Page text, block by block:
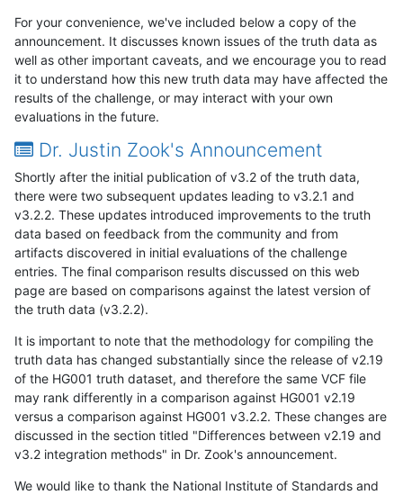
For your convenience, we've included below a copy of the
announcement. It discusses known issues of the truth data as
well as other important caveats, and we encourage you to read
it to understand how this new truth data may have affected the
results of the challenge, or may interact with your own
evaluations in the future.
Dr. Justin Zook's Announcement
Shortly after the initial publication of v3.2 of the truth data,
there were two subsequent updates leading to v3.2.1 and
v3.2.2. These updates introduced improvements to the truth
data based on feedback from the community and from
artifacts discovered in initial evaluations of the challenge
entries. The final comparison results discussed on this web
page are based on comparisons against the latest version of
the truth data (v3.2.2).
It is important to note that the methodology for compiling the
truth data has changed substantially since the release of v2.19
of the HG001 truth dataset, and therefore the same VCF file
may rank differently in a comparison against HG001 v2.19
versus a comparison against HG001 v3.2.2. These changes are
discussed in the section titled "Differences between v2.19 and
v3.2 integration methods" in Dr. Zook's announcement.
We would like to thank the National Institute of Standards and